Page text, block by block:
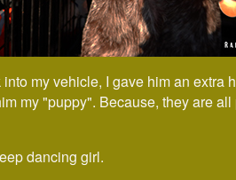
my vehicle, I gave him an extra
my "puppy". Because, they are
dancing girl.